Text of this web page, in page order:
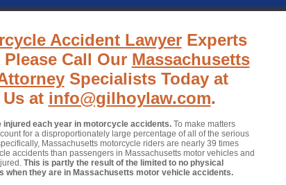
Accident LawyerExperts
Please Call Our Massachusetts
Specialists Today at
Us at info@gilhoylaw.com.
each year in motorcycle accidents.To make matters
for a disproportionately large percentage of all of the serious
Massachusetts motorcycle riders are nearly 39 times
accidents than passengers in Massachusetts motor vehicles and
This is partly the result of the limited to no physical
they are in Massachusetts motor vehicle accidents.